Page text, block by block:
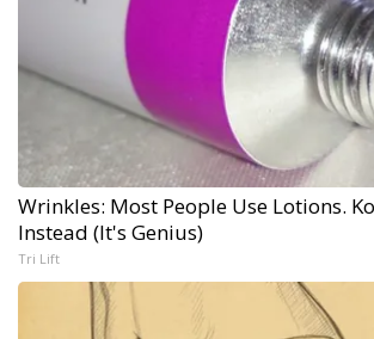
Wrinkles: Most People Use Lotions.
Instead (It's Genius)
Tri Lift